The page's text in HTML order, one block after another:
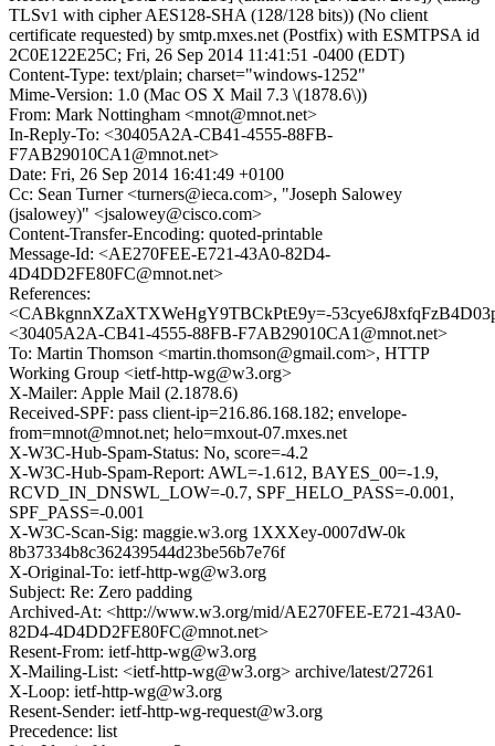
TLSv1 with cipher AES128-SHA (128/128 bits)) (No client
certificate requested) by smtp.mxes.net (Postfix) with ESMTPSA id
2C0E122E25C; Fri, 26 Sep 2014 11:41:51 -0400 (EDT)
Content-Type: text/plain; charset="windows-1252"
Mime-Version: 1.0 (Mac OS X Mail 7.3 \(1878.6\))
From: Mark Nottingham <mnot@mnot.net>
In-Reply-To: <30405A2A-CB41-4555-88FB-
F7AB29010CA1@mnot.net>
Date: Fri, 26 Sep 2014 16:41:49 +0100
Cc: Sean Turner <turners@ieca.com>, "Joseph Salowey
(jsalowey)" <jsalowey@cisco.com>
Content-Transfer-Encoding: quoted-printable
Message-Id: <AE270FEE-E721-43A0-82D4-
4D4DD2FE80FC@mnot.net>
References:
<CABkgnnXZaXTXWeHgY9TBCkPtE9y=-
<30405A2A-CB41-4555-88FB-F7AB29010CA1@mnot.net>
To: Martin Thomson <martin.thomson@gmail.com>, HTTP
Working Group <ietf-http-wg@w3.org>
X-Mailer: Apple Mail (2.1878.6)
Received-SPF: pass client-ip=216.86.168.182; envelope-
from=mnot@mnot.net; helo=mxout-07.mxes.net
X-W3C-Hub-Spam-Status: No, score=-4.2
X-W3C-Hub-Spam-Report: AWL=-1.612, BAYES_00=-1.9,
RCVD_IN_DNSWL_LOW=-0.7, SPF_HELO_PASS=-0.001,
SPF_PASS=-0.001
X-W3C-Scan-Sig: maggie.w3.org 1XXXey-0007dW-0k
8b37334b8c362439544d23be56b7e76f
X-Original-To: ietf-http-wg@w3.org
Subject: Re: Zero padding
Archived-At: <http://www.w3.org/mid/AE270FEE-E721-43A0-
82D4-4D4DD2FE80FC@mnot.net>
Resent-From: ietf-http-wg@w3.org
X-Mailing-List: <ietf-http-wg@w3.org> archive/latest/27261
X-Loop: ietf-http-wg@w3.org
Resent-Sender: ietf-http-wg-request@w3.org
Precedence: list